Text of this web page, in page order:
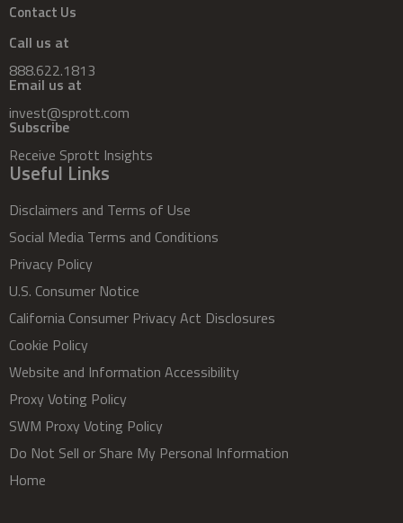
Contact Us
Call us at
888.622.1813
Email us at
invest@sprott.com
Subscribe
Receive Sprott Insights
Useful Links
Disclaimers and Terms of Use
Social Media Terms and Conditions
Privacy Policy
U.S. Consumer Notice
California Consumer Privacy Act Disclosures
Cookie Policy
Website and Information Accessibility
Proxy Voting Policy
SWM Proxy Voting Policy
Do Not Sell or Share My Personal Information
Home